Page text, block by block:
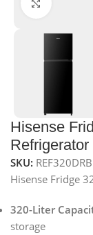
Hisense
Refrigerator
SKU:
Hisense Fridge
320-Liter
storage